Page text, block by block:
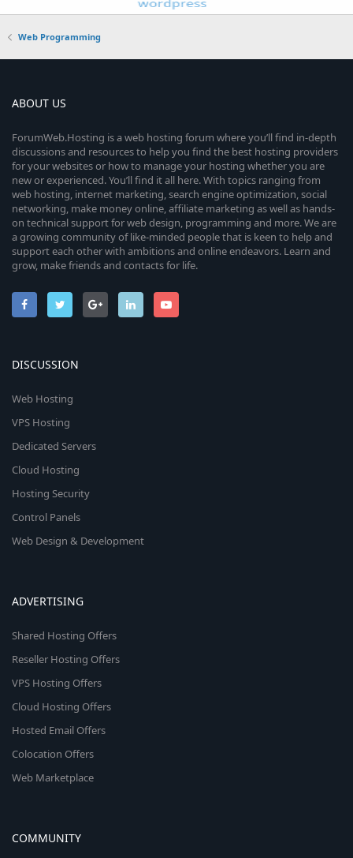
Web Programming
ABOUT US
ForumWeb.Hosting is a web hosting forum where you’ll find in-depth
discussions and resources to help you find the best hosting providers
for your websites or how to manage your hosting whether you are
new or experienced. You’ll find it all here. With topics ranging from
web hosting, internet marketing, search engine optimization, social
networking, make money online, affiliate marketing as well as hands-
on technical support for web design, programming and more. We are
a growing community of like-minded people that is keen to help and
support each other with ambitions and online endeavors. Learn and
grow, make friends and contacts for life.
DISCUSSION
Web Hosting
VPS Hosting
Dedicated Servers
Cloud Hosting
Hosting Security
Control Panels
Web Design & Development
ADVERTISING
Shared Hosting Offers
Reseller Hosting Offers
VPS Hosting Offers
Cloud Hosting Offers
Hosted Email Offers
Colocation Offers
Web Marketplace
COMMUNITY